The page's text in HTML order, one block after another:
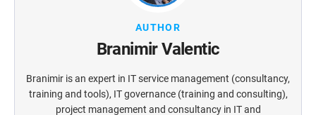
AUTHOR
Branimir Valentic
Branimir is an expert in IT service management (consultancy,
training and tools), IT governance (training and consulting),
project management and consultancy in IT and